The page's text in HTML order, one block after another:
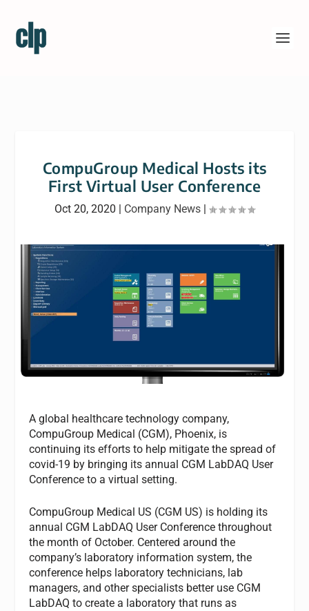
CompuGroup Medical Hosts its
First Virtual User Conference
Oct 20, 2020 | Company News |
A global healthcare technology company,
CompuGroup Medical (CGM), Phoenix, is
continuing its efforts to help mitigate the spread of
covid-19 by bringing its annual CGM LabDAQ User
Conference to a virtual setting.
CompuGroup Medical US (CGM US) is holding its
annual CGM LabDAQ User Conference throughout
the month of October. Centered around the
company’s laboratory information system, the
conference helps laboratory technicians, lab
managers, and other specialists better use CGM
LabDAQ to create a laboratory that runs as